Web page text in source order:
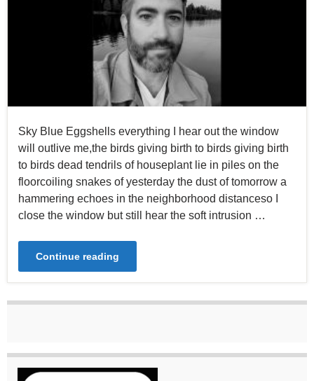
Sky Blue Eggshells everything I hear out the window
will outlive me,the birds giving birth to birds giving birth
to birds dead tendrils of houseplant lie in piles on the
floorcoiling snakes of yesterday the dust of tomorrow a
hammering echoes in the neighborhood distanceso I
close the window but still hear the soft intrusion …
Continue reading